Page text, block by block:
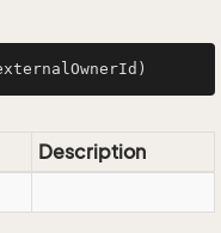
Description